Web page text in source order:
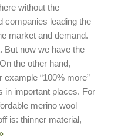
without the
companies leading the
market and demand.
But now we have the
the other hand,
“100% more”
in important places. For
merino wool
is: thinner material,